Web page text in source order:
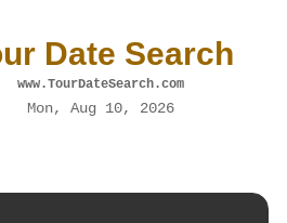
Date Search
www.TourDateSearch.com
Mon, Aug 10, 2026